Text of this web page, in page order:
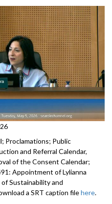
Proclamations; Public
and Referral Calendar,
of the Consent Calendar;
Appointment of Lylianna
Sustainability and
a SRT caption filehere.